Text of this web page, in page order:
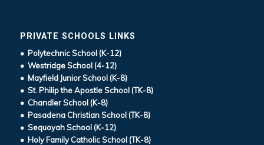
PRIVATE SCHOOLS LINKS
• Polytechnic School (K-12)
• Westridge School (4-12)
• Mayfield Junior School (K-8)
• St. Philip the Apostle School (TK-8)
• Chandler School (K-8)
• Pasadena Christian School (TK-8)
• Sequoyah School (K-12)
• Holy Family Catholic School (TK-8)